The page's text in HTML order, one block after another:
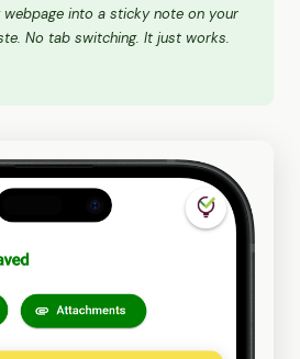
into a sticky note on your
No tab switching. It just works.